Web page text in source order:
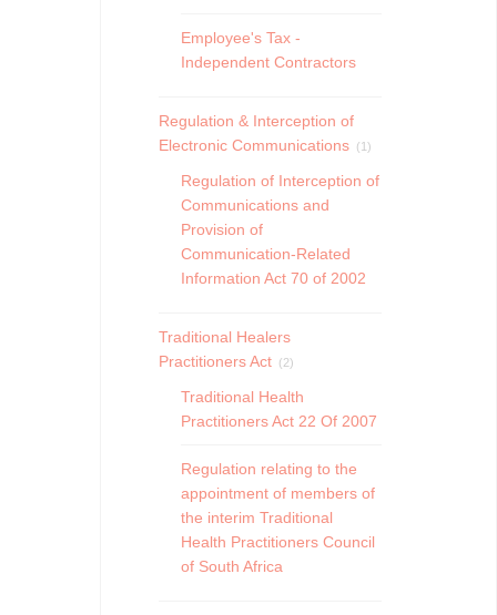
Employee's Tax -
Independent Contractors
Regulation & Interception of
Electronic Communications
(1)
Regulation of Interception of
Communications and
Provision of
Communication-Related
Information Act 70 of 2002
Traditional Healers
Practitioners Act
(2)
Traditional Health
Practitioners Act 22 Of 2007
Regulation relating to the
appointment of members of
the interim Traditional
Health Practitioners Council
of South Africa